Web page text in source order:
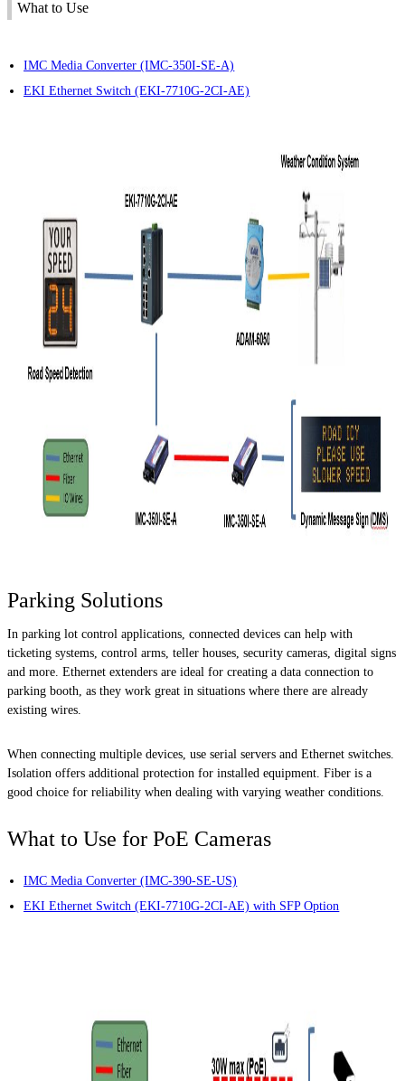
What to Use
IMC Media Converter (IMC-350I-SE-A)
EKI Ethernet Switch (EKI-7710G-2CI-AE)
Parking Solutions
In parking lot control applications, connected devices can help with
ticketing systems, control arms, teller houses, security cameras, digital signs
and more. Ethernet extenders are ideal for creating a data connection to
parking booth, as they work great in situations where there are already
existing wires.
When connecting multiple devices, use serial servers and Ethernet switches.
Isolation offers additional protection for installed equipment. Fiber is a
good choice for reliability when dealing with varying weather conditions.
What to Use for PoE Cameras
IMC Media Converter (IMC-390-SE-US)
EKI Ethernet Switch (EKI-7710G-2CI-AE) with SFP Option